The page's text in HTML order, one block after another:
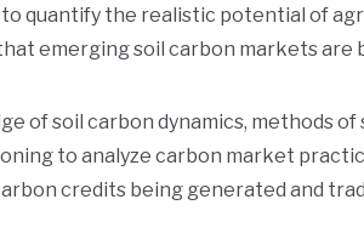
quantify the realistic potential of
emerging soil carbon markets are
of soil carbon dynamics, methods
to analyze carbon market
credits being generated and